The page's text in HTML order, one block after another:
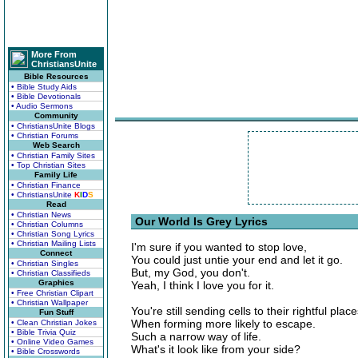
More From
ChristiansUnite
Bible Resources
• Bible Study Aids
• Bible Devotionals
• Audio Sermons
Community
• ChristiansUnite Blogs
• Christian Forums
Web Search
• Christian Family Sites
• Top Christian Sites
Family Life
• Christian Finance
• ChristiansUnite KIDS
Read
• Christian News
• Christian Columns
• Christian Song Lyrics
• Christian Mailing Lists
Connect
• Christian Singles
• Christian Classifieds
Graphics
• Free Christian Clipart
• Christian Wallpaper
Fun Stuff
• Clean Christian Jokes
• Bible Trivia Quiz
• Online Video Games
• Bible Crosswords
Our World Is Grey Lyrics
I'm sure if you wanted to stop love,
You could just untie your end and let it go.
But, my God, you don't.
Yeah, I think I love you for it.
You're still sending cells to their rightful
When forming more likely to escape.
Such a narrow way of life.
What's it look like from your side?